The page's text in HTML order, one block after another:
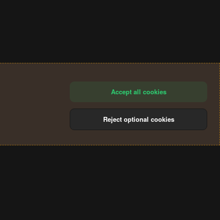
Accept all cookies
Reject optional cookies